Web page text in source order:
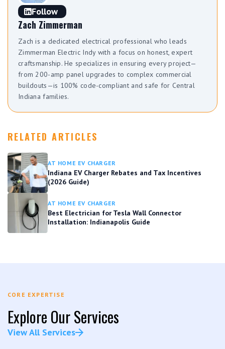
Follow
Zach Zimmerman
Zach is a dedicated electrical professional who leads
Zimmerman Electric Indy with a focus on honest, expert
craftsmanship. He specializes in ensuring every project—
from 200-amp panel upgrades to complex commercial
buildouts—is 100% code-compliant and safe for Central
Indiana families.
RELATED ARTICLES
AT HOME EV CHARGER
Indiana EV Charger Rebates and Tax Incentives
(2026 Guide)
AT HOME EV CHARGER
Best Electrician for Tesla Wall Connector
Installation: Indianapolis Guide
CORE EXPERTISE
Explore Our Services
View All Services